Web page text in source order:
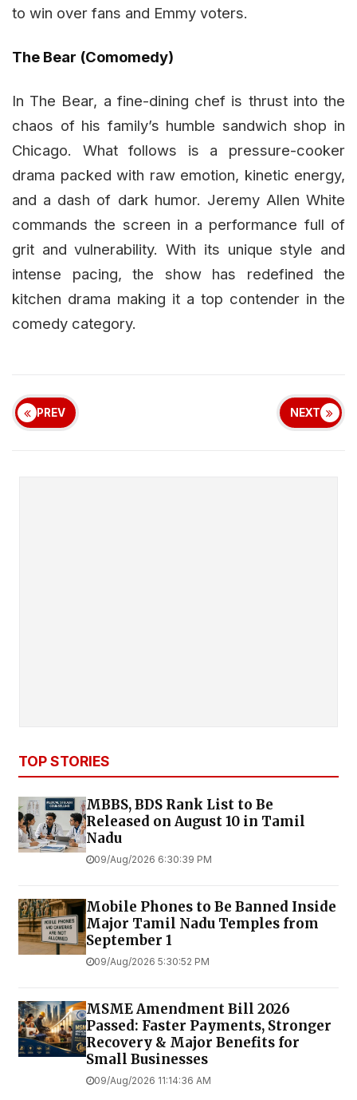
to win over fans and Emmy voters.
The Bear (Comomedy)
In The Bear, a fine-dining chef is thrust into the
chaos of his family’s humble sandwich shop in
Chicago. What follows is a pressure-cooker
drama packed with raw emotion, kinetic energy,
and a dash of dark humor. Jeremy Allen White
commands the screen in a performance full of
grit and vulnerability. With its unique style and
intense pacing, the show has redefined the
kitchen drama making it a top contender in the
comedy category.
PREV NEXT
TOP STORIES
MBBS, BDS Rank List to Be
Released on August 10 in Tamil
Nadu
09/Aug/2026 6:30:39 PM
Mobile Phones to Be Banned Inside
Major Tamil Nadu Temples from
September 1
09/Aug/2026 5:30:52 PM
MSME Amendment Bill 2026
Passed: Faster Payments, Stronger
Recovery & Major Benefits for
Small Businesses
09/Aug/2026 11:14:36 AM